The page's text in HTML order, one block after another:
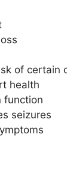
of certain
health
function
seizures